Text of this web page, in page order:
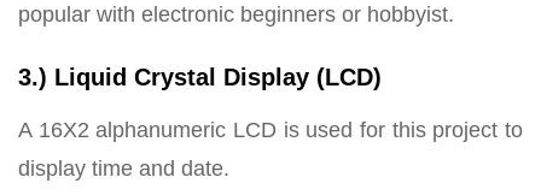
popular with electronic beginners or hobbyist.
3.) Liquid Crystal Display (LCD)
A 16X2 alphanumeric LCD is used for this project to
display time and date.